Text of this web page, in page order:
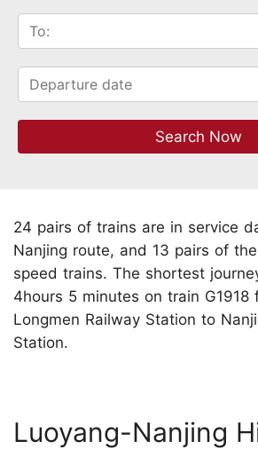
24 pairs of trains are in service
Nanjing route, and 13 pairs of
speed trains. The shortest
4hours 5 minutes on train G1918
Longmen Railway Station to
Station.
Luoyang-Nanjing